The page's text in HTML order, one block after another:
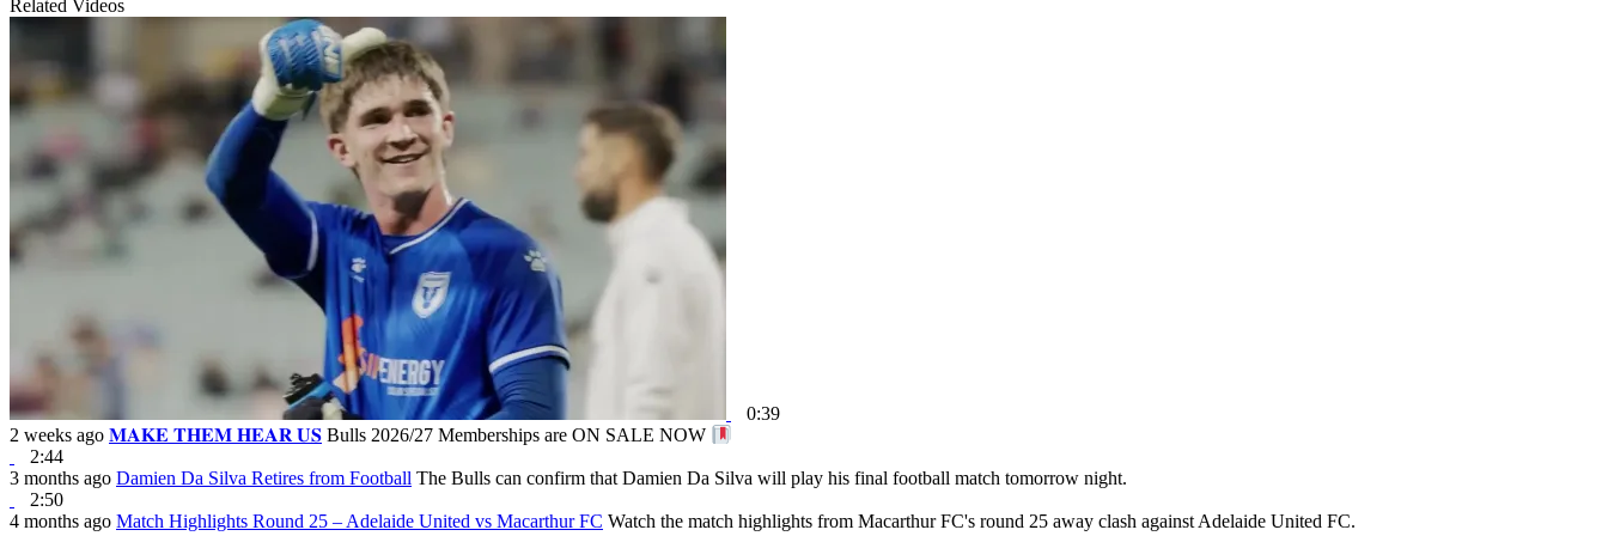
Related Videos
0:39
2 weeks ago 𝐌𝐀𝐊𝐄 𝐓𝐇𝐄𝐌 𝐇𝐄𝐀𝐑 𝐔𝐒 Bulls 2026/27 Memberships are ON SALE NOW
2:44
3 months ago Damien Da Silva Retires from Football The Bulls can confirm that Damien Da Silva will play his final football match tomorrow night.
2:50
4 months ago Match Highlights Round 25 – Adelaide United vs Macarthur FC Watch the match highlights from Macarthur FC's round 25 away clash against Adelaide United FC.